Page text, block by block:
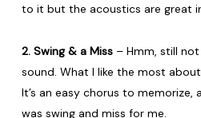
to it but the acoustics are great
2. Swing & a Miss– Hmm, still
sound. What I like the most
It’s an easy chorus to memorize,
was swing and miss for me.